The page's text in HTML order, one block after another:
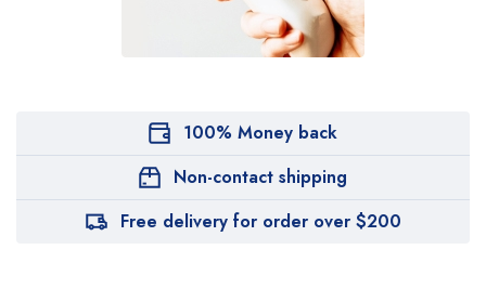
100% Money back
Non-contact shipping
Free delivery for order over $200